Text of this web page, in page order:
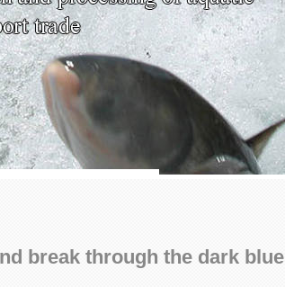
break through the dark blue